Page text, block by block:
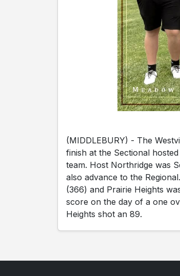
(MIDDLEBURY) - The
finish at the Sectional
team. Host Northridge was
also advance to the
(366) and Prairie Heights
score on the day of a one
Heights shot an 89.